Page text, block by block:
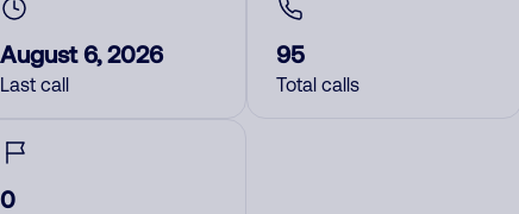
August 6, 2026
Last call
95
Total calls
0